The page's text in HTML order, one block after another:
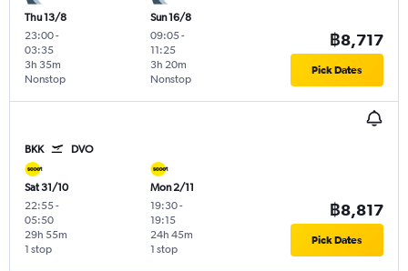
Thu 13/8
23:00-
03:35
Nonstop
3h 35m
Sun 16/8
09:05-
11:25
Nonstop
3h 20m
฿8,717
Pick Dates
BKK DVO
Sat 31/10
22:55-
05:50
1 stop
29h 55m
Mon 2/11
19:30-
19:15
1 stop
24h 45m
฿8,817
Pick Dates